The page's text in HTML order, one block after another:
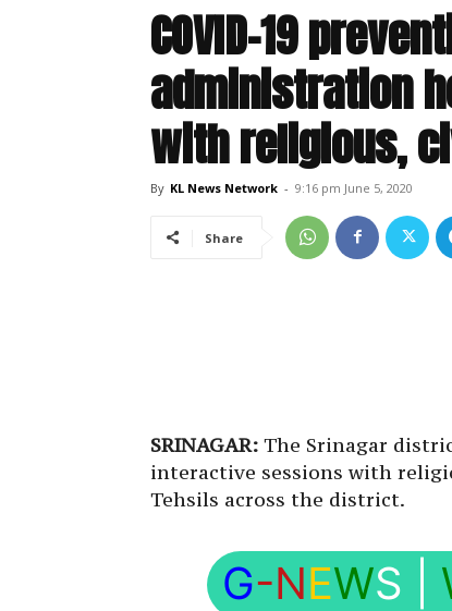
COVID-19
administration
with religious,
By KL News Network - 9:16 pm June 5, 2020
Share
SRINAGAR: The Srinagar
interactive sessions with
Tehsils across the district.
G-NEWS